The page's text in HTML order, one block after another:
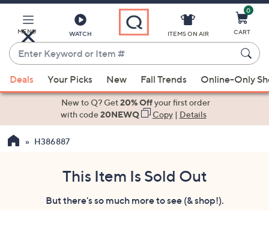
Main
Content
MENU WATCH
Enter
Keyword
or
Item
suggestions
the
ITEMS ON AIR
0
CART
Deals Your Picks New Fall Trends Online-Only
New to Q? Get20% Offyour first order
with code20NEWQ Copy| Details
H386887
This Item Is Sold Out
But there's so much more to see (& shop!).